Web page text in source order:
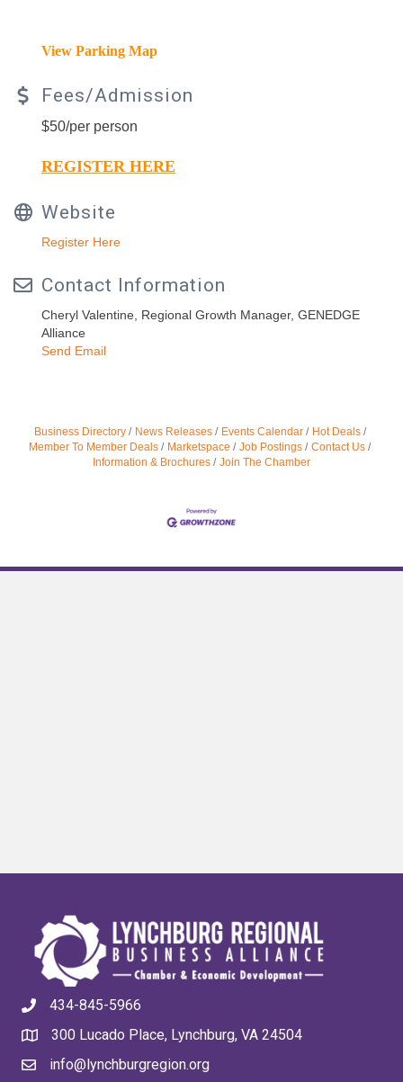
View Parking Map
Fees/Admission
$50/per person
REGISTER HERE
Website
Register Here
Contact Information
Cheryl Valentine, Regional Growth Manager, GENEDGE
Alliance
Send Email
Business Directory News Releases Events Calendar
Hot Deals
Member To Member Deals
Marketspace Job Postings
Contact Us
Information & Brochures
Join The Chamber
434-845-5966
300 Lucado Place, Lynchburg, VA 24504
info@lynchburgregion.org